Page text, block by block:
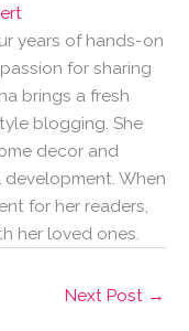
years of hands-on
for sharing
brings a fresh
blogging. She
decor and
When
for her readers,
her loved ones.
Next Post →